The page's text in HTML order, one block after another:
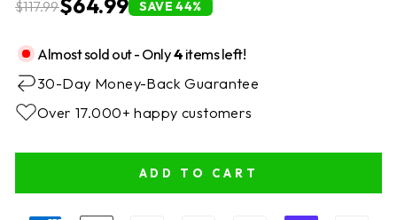
$117.99$64.99 SAVE 44%
Almost sold out - Only4items left!
30-Day Money-Back Guarantee
Over 17.000+ happy customers
ADD TO CART